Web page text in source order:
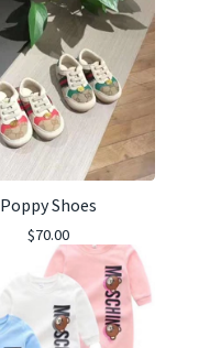
Poppy Shoes
$70.00